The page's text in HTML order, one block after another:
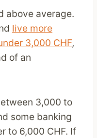
above average.
live more
3,000 CHF,
of an
3,000 to
some banking
to 6,000 CHF. If